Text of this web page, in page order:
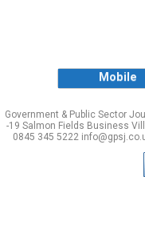
Mobile
Government & Public Sector
-19 Salmon Fields Business
0845 345 5222